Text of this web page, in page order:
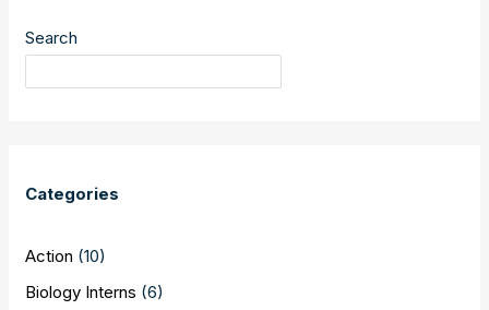
2019
Search
Categories
Action (10)
Biology Interns (6)